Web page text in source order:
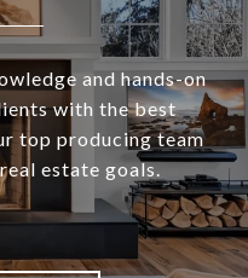
and hands-on
with the best
top producing team
estate goals.